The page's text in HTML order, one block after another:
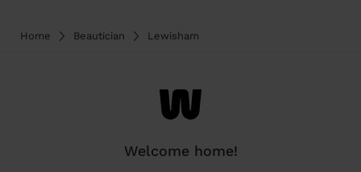
Home Beautician Lewisham
Welcome home!